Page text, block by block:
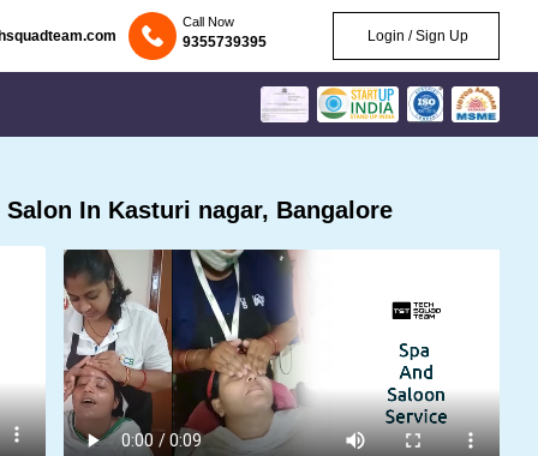
Call Now
9355739395 Login / Sign Up
In Kasturi nagar, Bangalore